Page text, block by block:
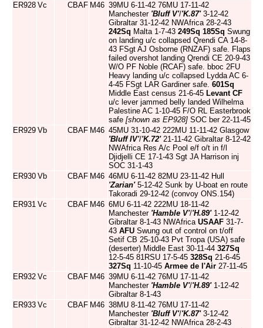
ER928 Vc CBAF M46 39MU 6-11-42 76MU 17-11-42
Manchester 'Bluff V'/'K.87'3-12-42
Gibraltar 31-12-42 NWAfrica 28-2-43
242Sq Malta 1-7-43 249Sq 185Sq Swung
on landing u/c collapsed Qrendi CA 14-8-
43 FSgt AJ Osborne (RNZAF) safe. Flaps
failed overshot landing Qrendi CE 20-9-43
W/O PF Noble (RCAF) safe. bboc 2FU
Heavy landing u/c collapsed Lydda AC 6-
4-45 FSgt LAR Gardiner safe. 601Sq
Middle East census 21-6-45 Levant CF
u/c lever jammed belly landed Wilhelma
Palestine AC 1-10-45 F/O RL Easterbrook
safe [shown as EP928] SOC ber 22-11-45
ER929 Vb CBAF M46 45MU 31-10-42 222MU 11-11-42 Glasgow
'Bluff IV'/'K.72'21-11-42 Gibraltar 8-12-42
NWAfrica Res A/c Pool e/f o/t in f/l
Djidjelli CE 17-1-43 Sgt JA Harrison inj
SOC 31-1-43
ER930 Vb CBAF M46 46MU 6-11-42 82MU 23-11-42 Hull
'Zarian'5-12-42 Sunk by U-boat en route
Takoradi 29-12-42 (convoy ONS.154)
ER931 Vc CBAF M46 6MU 6-11-42 222MU 18-11-42
Manchester 'Hamble V'/'H.89'1-12-42
Gibraltar 8-1-43 NWAfrica USAAF 31-7-
43 AFU Swung out of control on t/off
Setif CB 25-10-43 Pvt Tropa (USA) safe
(deserter) Middle East 30-11-44 327Sq
12-5-45 81RSU 17-5-45 328Sq 21-6-45
327Sq 11-10-45 Armee de l'Air 27-11-45
ER932 Vc CBAF M46 39MU 6-11-42 76MU 17-11-42
Manchester 'Hamble V'/'H.89'1-12-42
Gibraltar 8-1-43
ER933 Vc CBAF M46 38MU 8-11-42 76MU 17-11-42
Manchester 'Bluff V'/'K.87'3-12-42
Gibraltar 31-12-42 NWAfrica 28-2-43